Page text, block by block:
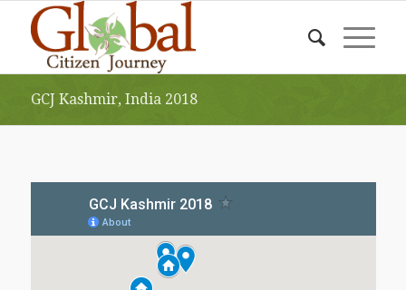
GCJ Kashmir, India 2018